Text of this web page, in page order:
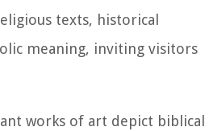
texts, historical
meaning, inviting visitors
works of art depict biblical